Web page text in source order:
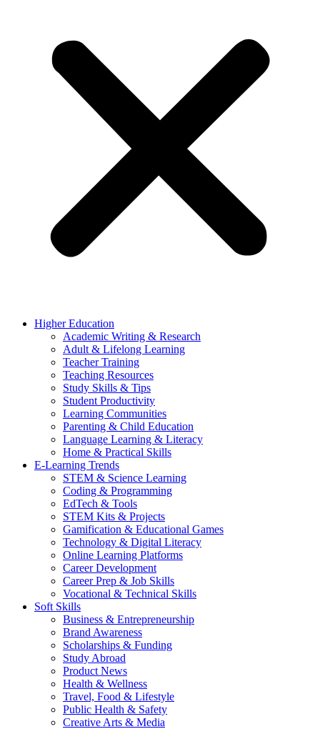
Higher Education
Academic Writing & Research
Adult & Lifelong Learning
Teacher Training
Teaching Resources
Study Skills & Tips
Student Productivity
Learning Communities
Parenting & Child Education
Language Learning & Literacy
Home & Practical Skills
E-Learning Trends
STEM & Science Learning
Coding & Programming
EdTech & Tools
STEM Kits & Projects
Gamification & Educational Games
Technology & Digital Literacy
Online Learning Platforms
Career Development
Career Prep & Job Skills
Vocational & Technical Skills
Soft Skills
Business & Entrepreneurship
Brand Awareness
Scholarships & Funding
Study Abroad
Product News
Health & Wellness
Travel, Food & Lifestyle
Public Health & Safety
Creative Arts & Media